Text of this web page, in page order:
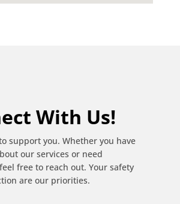
With Us!
support you. Whether you have
our services or need
free to reach out. Your safety
are our priorities.